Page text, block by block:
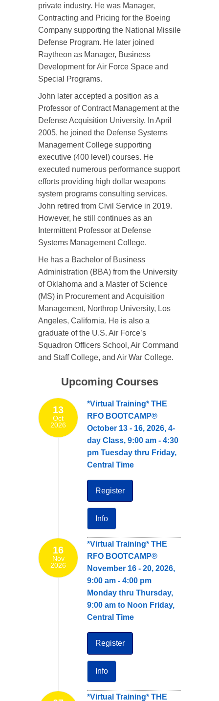
private industry. He was Manager,
Contracting and Pricing for the Boeing
Company supporting the National Missile
Defense Program. He later joined
Raytheon as Manager, Business
Development for Air Force Space and
Special Programs.
John later accepted a position as a
Professor of Contract Management at the
Defense Acquisition University. In April
2005, he joined the Defense Systems
Management College supporting
executive (400 level) courses. He
executed numerous performance support
efforts providing high dollar weapons
system programs consulting services.
John retired from Civil Service in 2019.
However, he still continues as an
Intermittent Professor at Defense
Systems Management College.
He has a Bachelor of Business
Administration (BBA) from the University
of Oklahoma and a Master of Science
(MS) in Procurement and Acquisition
Management, Northrop University, Los
Angeles, California. He is also a
graduate of the U.S. Air Force’s
Squadron Officers School, Air Command
and Staff College, and Air War College.
Upcoming Courses
13
Oct
2026
*Virtual Training* THE
RFO BOOTCAMP®
October 13 - 16, 2026, 4-
day Class, 9:00 am - 4:30
pm Tuesday thru Friday,
Central Time
Register
Info
16
Nov
2026
*Virtual Training* THE
RFO BOOTCAMP®
November 16 - 20, 2026,
9:00 am - 4:00 pm
Monday thru Thursday,
9:00 am to Noon Friday,
Central Time
Register
Info
*Virtual Training* THE